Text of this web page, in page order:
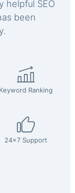
helpful SEO
been
Keyword Ranking
24x7 Support